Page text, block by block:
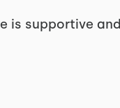
is supportive and